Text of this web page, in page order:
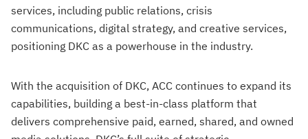
services, including public relations, crisis
communications, digital strategy, and creative services,
positioning DKC as a powerhouse in the industry.
With the acquisition of DKC, ACC continues to expand its
capabilities, building a best-in-class platform that
delivers comprehensive paid, earned, shared, and owned